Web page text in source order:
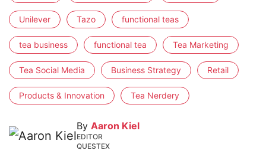
Unilever Tazo functional teas
tea business functional tea Tea Marketing
Tea Social Media Business Strategy Retail
Products & Innovation Tea Nerdery
By Aaron Kiel
EDITOR
QUESTEX